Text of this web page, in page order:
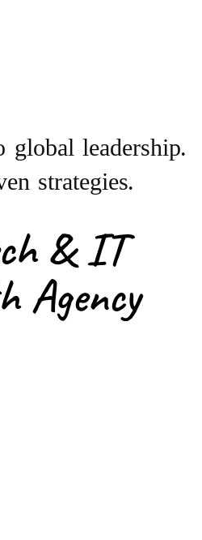
global leadership.
strategies.
& IT
Agency